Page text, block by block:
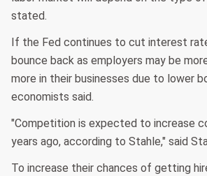
stated.
If the Fed continues to cut interest
bounce back as employers may be
more in their businesses due to lower
economists said.
"Competition is expected to increase
years ago, according to Stahle," said
To increase their chances of getting